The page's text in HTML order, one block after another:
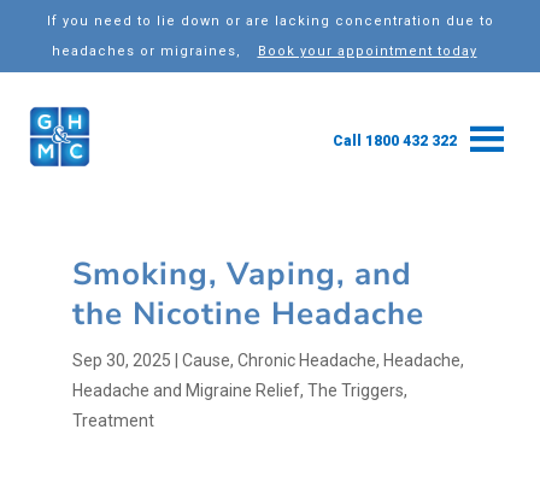
If you need to lie down or are lacking concentration due to
headaches or migraines,
Book your appointment today
Call 1800 432 322
Smoking, Vaping, and
the Nicotine Headache
Sep 30, 2025 Cause, Chronic Headache, Headache,
Headache and Migraine Relief, The Triggers,
Treatment